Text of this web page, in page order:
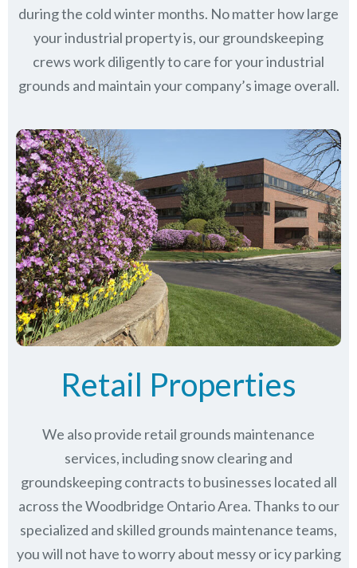
during the cold winter months. No matter how large
your industrial property is, our groundskeeping
crews work diligently to care for your industrial
grounds and maintain your company’s image overall.
Retail Properties
We also provide retail grounds maintenance
services, including snow clearing and
groundskeeping contracts to businesses located all
across the Woodbridge Ontario Area. Thanks to our
specialized and skilled grounds maintenance teams,
you will not have to worry about messy or icy parking